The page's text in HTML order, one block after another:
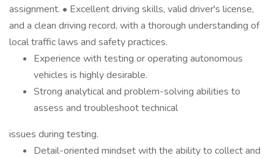
assignment. • Excellent driving skills, valid driver's license,
and a clean driving record, with a thorough understanding of
local traffic laws and safety practices.
Experience with testing or operating autonomous
vehicles is highly desirable.
Strong analytical and problem-solving abilities to
assess and troubleshoot technical
issues during testing.
Detail-oriented mindset with the ability to collect and